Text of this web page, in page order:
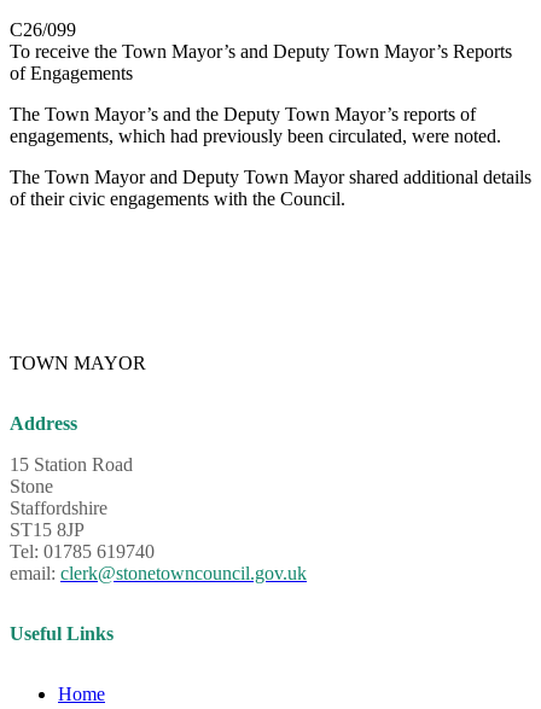
C26/099
To receive the Town Mayor’s and Deputy Town Mayor’s Reports
of Engagements
The Town Mayor’s and the Deputy Town Mayor’s reports of
engagements, which had previously been circulated, were noted.
The Town Mayor and Deputy Town Mayor shared additional details
of their civic engagements with the Council.
TOWN MAYOR
Address
15 Station Road
Stone
Staffordshire
ST15 8JP
Tel: 01785 619740
email: clerk@stonetowncouncil.gov.uk
Useful Links
Home